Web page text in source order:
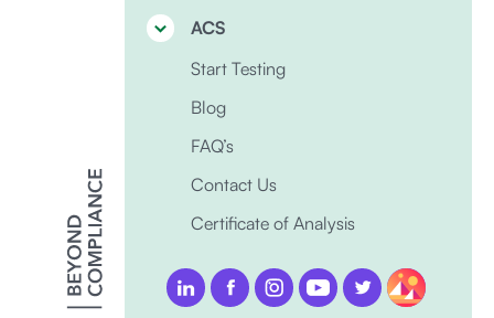
ACS
Start Testing
Blog
FAQ’s
Contact Us
Certificate of Analysis